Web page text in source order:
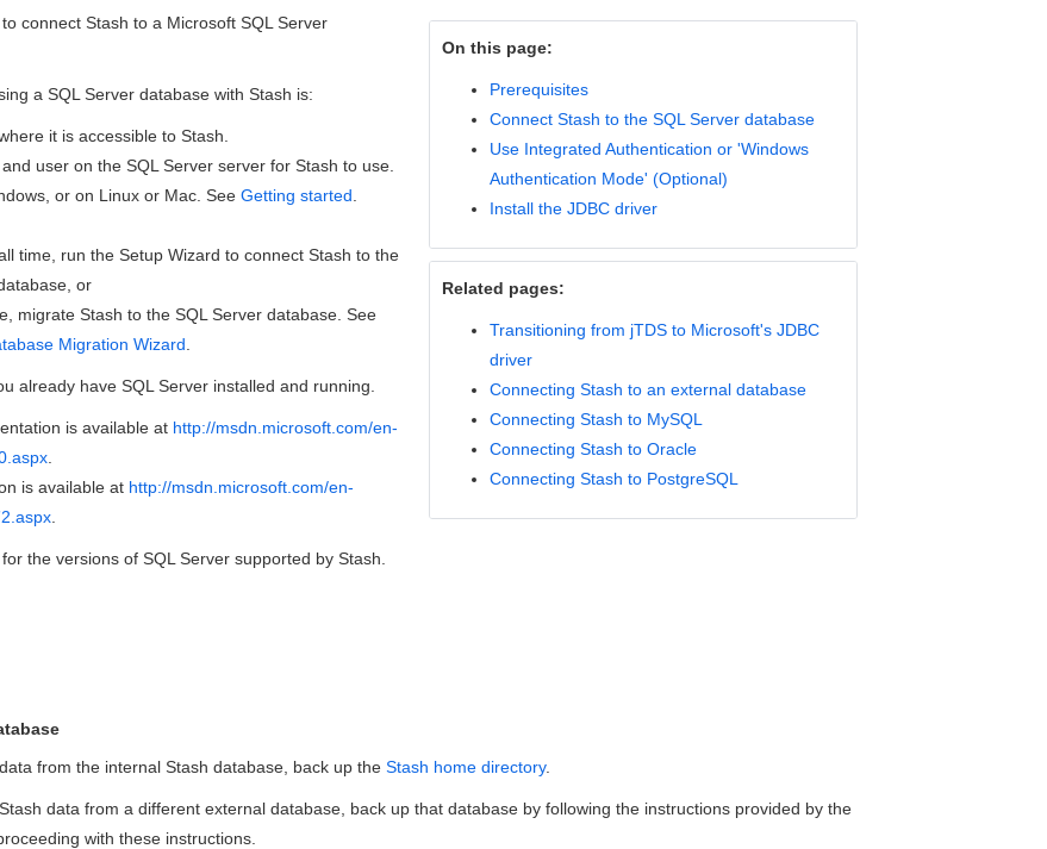
connect Stash to a Microsoft SQL Server
a SQL Server database with Stash is:
it is accessible to Stash.
user on the SQL Server server for Stash to use.
or on Linux or Mac. See Getting started
time, run the Setup Wizard to connect Stash to the
or
migrate Stash to the SQL Server database. See
Migration Wizard
already have SQL Server installed and running.
is available at http://msdn.microsoft.com/en-
is available at http://msdn.microsoft.com/en-
for the versions of SQL Server supported by Stash.
On this page:
Prerequisites
Connect Stash to the SQL Server database
Use Integrated Authentication or 'Windows
Authentication Mode' (Optional)
Install the JDBC driver
Related pages:
Transitioning from jTDS to Microsoft's JDBC
driver
Connecting Stash to an external database
Connecting Stash to MySQL
Connecting Stash to Oracle
Connecting Stash to PostgreSQL
from the internal Stash database, back up the Stash home directory.
data from a different external database, back up that database by following the instructions provided by the
with these instructions.